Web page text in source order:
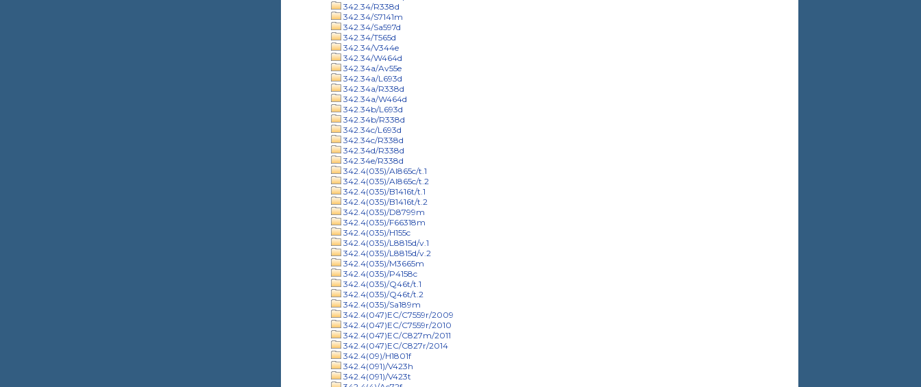
342.34/R338d
342.34/S7141m
342.34/Sa597d
342.34/T565d
342.34/V344e
342.34/W464d
342.34a/Av55e
342.34a/L693d
342.34a/R338d
342.34a/W464d
342.34b/L693d
342.34b/R338d
342.34c/L693d
342.34c/R338d
342.34d/R338d
342.34e/R338d
342.4(035)/Al865c/t.1
342.4(035)/Al865c/t.2
342.4(035)/B1416t/t.1
342.4(035)/B1416t/t.2
342.4(035)/D8799m
342.4(035)/F66318m
342.4(035)/H155c
342.4(035)/L8815d/v.1
342.4(035)/L8815d/v.2
342.4(035)/M3665m
342.4(035)/P4158c
342.4(035)/Q46t/t.1
342.4(035)/Q46t/t.2
342.4(035)/Sa189m
342.4(047)EC/C7559r/2009
342.4(047)EC/C7559r/2010
342.4(047)EC/C827m/2011
342.4(047)EC/C827r/2014
342.4(09)/H1801f
342.4(091)/V423h
342.4(091)/V423t